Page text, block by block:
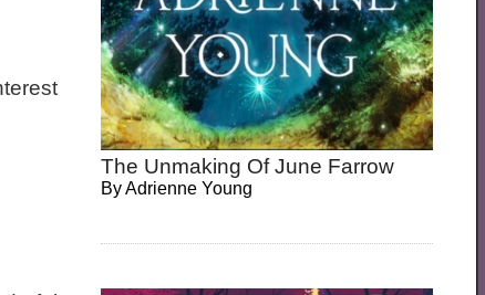
The Unmaking Of June Farrow
ByAdrienne Young